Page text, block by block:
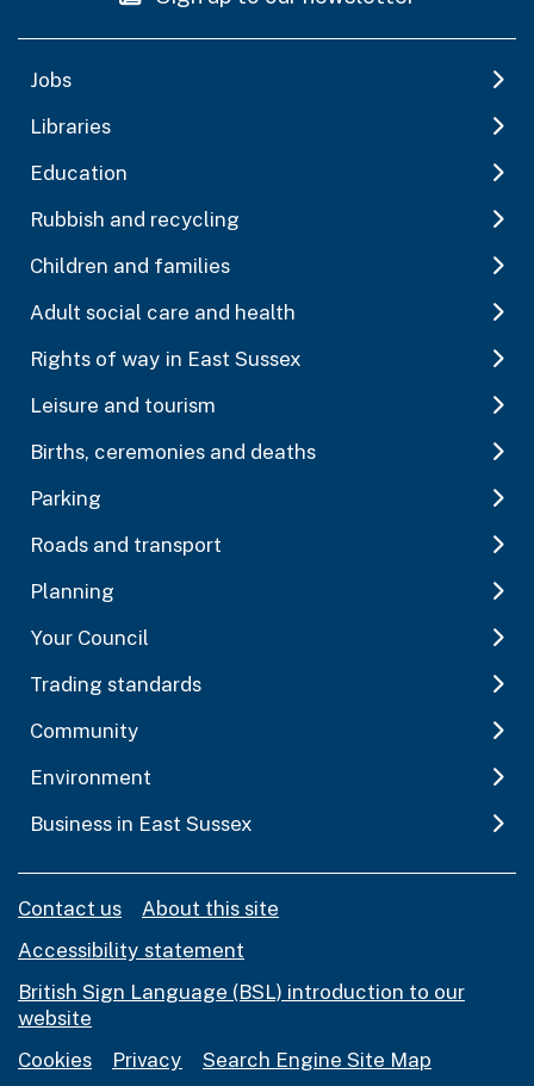
Jobs
Libraries
Education
Rubbish and recycling
Children and families
Adult social care and health
Rights of way in East Sussex
Leisure and tourism
Births, ceremonies and deaths
Parking
Roads and transport
Planning
Your Council
Trading standards
Community
Environment
Business in East Sussex
Contact us
About this site
Accessibility statement
British Sign Language (BSL) introduction to our
website
Cookies
Privacy Search Engine Site Map